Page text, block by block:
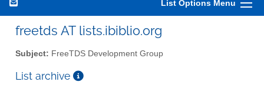
List Options Menu
freetds AT lists.ibiblio.org
Subject: FreeTDS Development Group
List archive